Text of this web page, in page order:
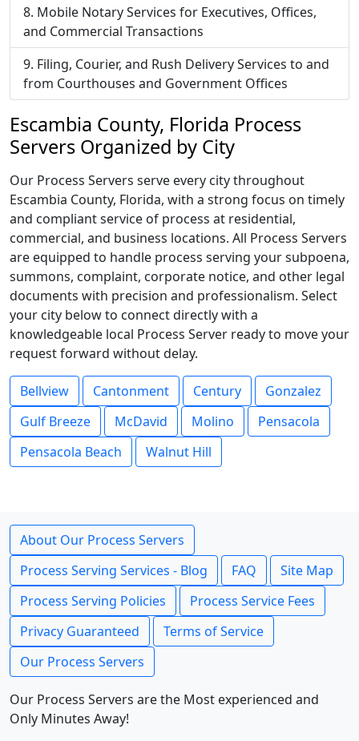
Mobile Notary Services for Executives, Offices,
and Commercial Transactions
Filing, Courier, and Rush Delivery Services to and
from Courthouses and Government Offices
Escambia County, Florida Process
Servers Organized by City
Our Process Servers serve every city throughout
Escambia County, Florida, with a strong focus on timely
and compliant service of process at residential,
commercial, and business locations. All Process Servers
are equipped to handle process serving your subpoena,
summons, complaint, corporate notice, and other legal
documents with precision and professionalism. Select
your city below to connect directly with a
knowledgeable local Process Server ready to move your
request forward without delay.
Bellview Cantonment Century
Gonzalez
Gulf Breeze
McDavid Molino
Pensacola
Pensacola Beach
Walnut Hill
About Our Process Servers
Process Serving Services - Blog
FAQ
Site Map
Process Serving Policies
Process Service Fees
Privacy Guaranteed
Terms of Service
Our Process Servers
Our Process Servers are the Most experienced and
Only Minutes Away!